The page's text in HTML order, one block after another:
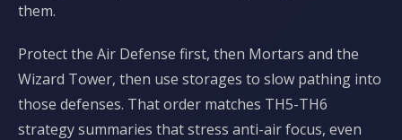
them.
Protect the Air Defense first, then Mortars and the
Wizard Tower, then use storages to slow pathing into
those defenses. That order matches TH5-TH6
strategy summaries that stress anti-air focus, even